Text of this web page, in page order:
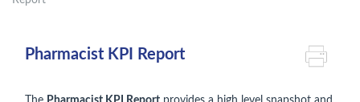
Pharmacist KPI Report